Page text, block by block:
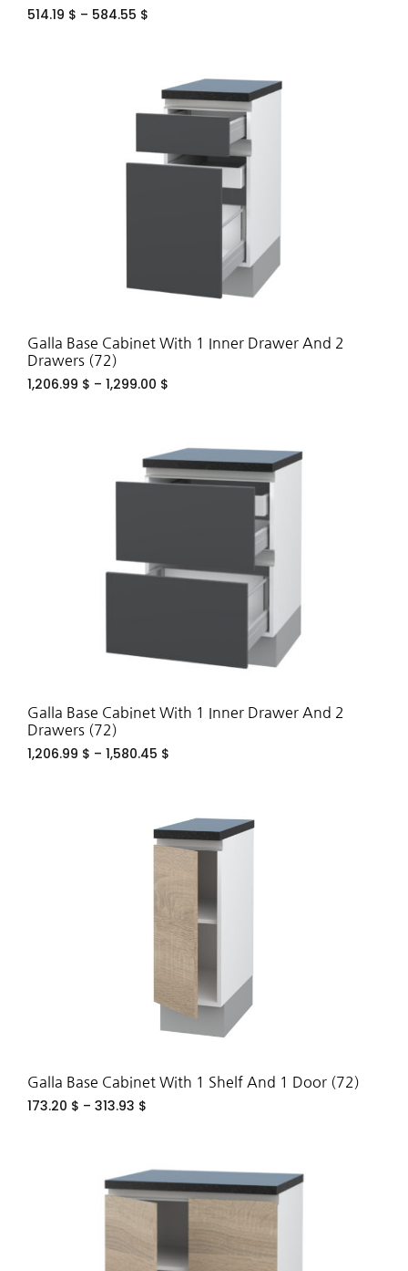
514.19 $ – 584.55 $
Galla Base Cabinet With 1 Inner Drawer And 2
Drawers (72)
1,206.99 $ – 1,299.00 $
Galla Base Cabinet With 1 Inner Drawer And 2
Drawers (72)
1,206.99 $ – 1,580.45 $
Galla Base Cabinet With 1 Shelf And 1 Door (72)
173.20 $ – 313.93 $